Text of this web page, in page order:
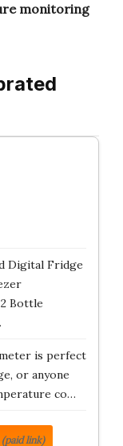
monitoring
Digital Fridge
Bottle
is perfect
or anyone
co…
(paid link)